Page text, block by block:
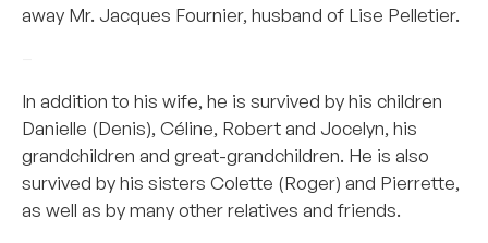
away Mr. Jacques Fournier, husband of Lise Pelletier.
In addition to his wife, he is survived by his children
Danielle (Denis), Céline, Robert and Jocelyn, his
grandchildren and great-grandchildren. He is also
survived by his sisters Colette (Roger) and Pierrette,
as well as by many other relatives and friends.